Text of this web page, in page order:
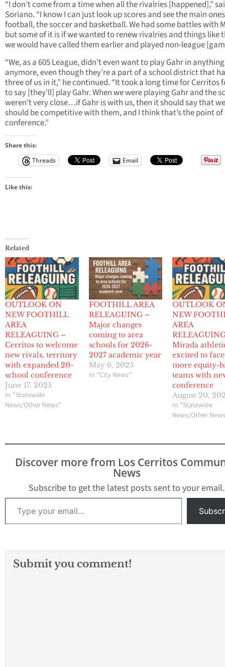
“I don’t come from a time when all the rivalries [happened],”
Soriano. “I know I can just look up scores and see the main
football, the soccer and basketball. We had some battles with
but some of it is if we wanted to renew rivalries and things like
we would have called them earlier and played non-league
“We, as a 605 League, didn’t even want to play Gahr in anything
anymore, even though they’re a part of a school district that
three of us in it,” he continued. “It took a long time for Cerritos
to say [they’ll] play Gahr. When we were playing Gahr and the
weren’t very close…if Gahr is with us, then it should say that we
should be competitive with them, and I think that’s the point of
conference.”
Share this:
Threads
Email
Like this:
Related
OUTLOOK ON
NEW FOOTHILL
AREA
RELEAGUING –
Cerritos to welcome
new rivals, territory
with expanded 20-
school conference
June 17, 2025
In "Statewide
News/Other News"
FOOTHILL AREA
RELEAGUING –
Major changes
coming to area
schools for 2026-
2027 academic year
May 6, 2025
In "City News"
OUTLOOK
NEW
AREA
Mirada
excited to face
more equity-
teams with
conference
August 20,
In "Statewide
News/Other
Discover more from Los Cerritos
News
Subscribe to get the latest posts sent to your email.
Type your email…
Submit you comment!